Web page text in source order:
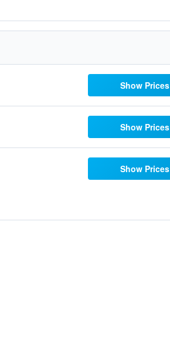
Show Prices
Show Prices
Show Prices